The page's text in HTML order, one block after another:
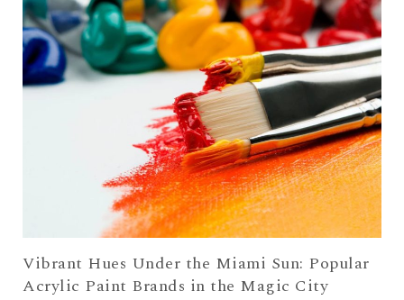
Vibrant Hues Under the Miami Sun: Popular
Acrylic Paint Brands in the Magic City